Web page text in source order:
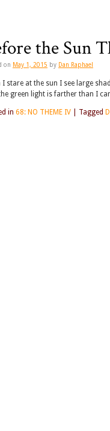
the Sun
on May 1, 2015 by Dan Raphael
I stare at the sun I see large
green light is farther than I
in 68: NO THEME IV Tagged